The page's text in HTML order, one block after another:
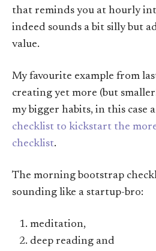
that reminds you at hourly
indeed sounds a bit silly but
value.
My favourite example from
creating yet more (but
my bigger habits, in this case a
checklist to kickstart the
checklist.
The morning bootstrap
sounding like a startup-bro:
meditation,
deep reading and